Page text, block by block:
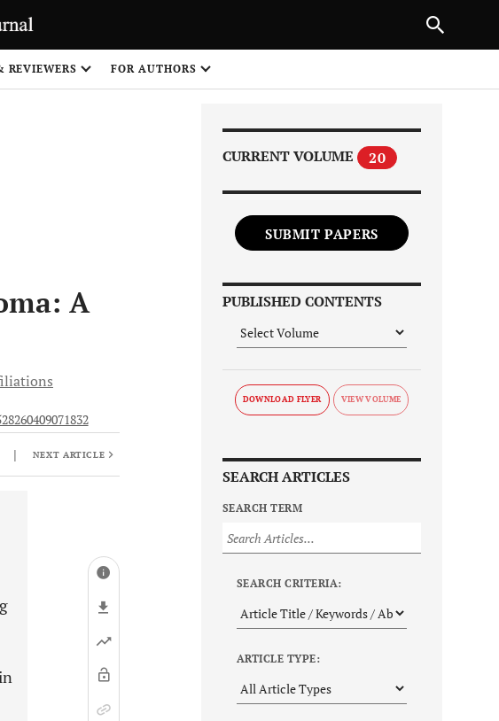
REVIEWERS FOR AUTHORS
A
| NEXT ARTICLE
CURRENT VOLUME 20
SUBMIT PAPERS
PUBLISHED CONTENTS
DOWNLOAD FLYER
SEARCH ARTICLES
SEARCH TERM
SEARCH CRITERIA:
ARTICLE TYPE:
NEXT ARTICLE
1